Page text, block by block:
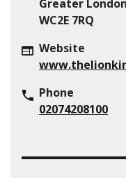
Greater London
WC2E 7RQ
Website
Phone
02074208100